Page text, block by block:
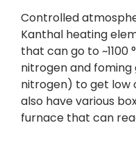
Controlled
Kanthal heating
that can go to ~1100
nitrogen and foming
nitrogen) to get low
also have various
furnace that can